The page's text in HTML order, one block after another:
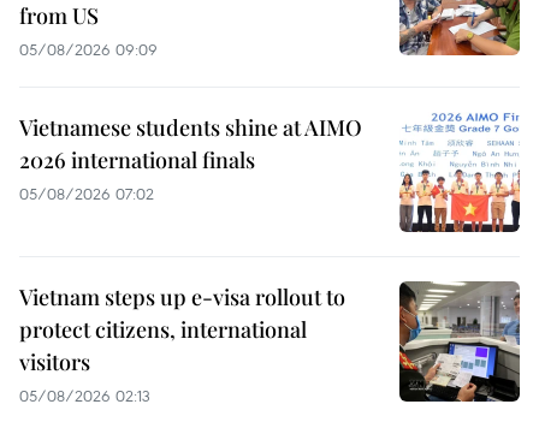
from US
05/08/2026 09:09
Vietnamese students shine at AIMO
2026 international finals
05/08/2026 07:02
Vietnam steps up e-visa rollout to
protect citizens, international
visitors
05/08/2026 02:13